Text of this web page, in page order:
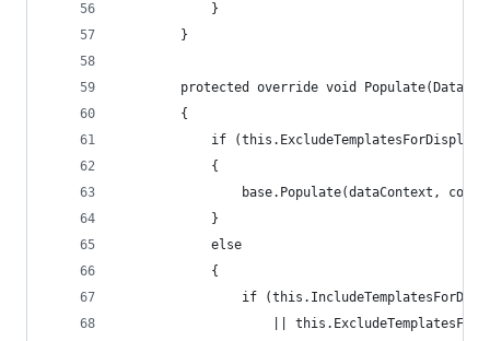
            }
        }
protected override void
        {
if
            {
base.Populate(dataContext,
            }
            else
            {
if
||